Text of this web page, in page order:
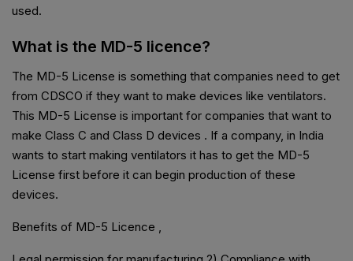
used.
What is the MD-5 licence?
The MD-5 License is something that companies need to get
from CDSCO if they want to make devices like ventilators.
This MD-5 License is important for companies that want to
make Class C and Class D devices . If a company, in India
wants to start making ventilators it has to get the MD-5
License first before it can begin production of these
devices.
Benefits of MD-5 Licence ,